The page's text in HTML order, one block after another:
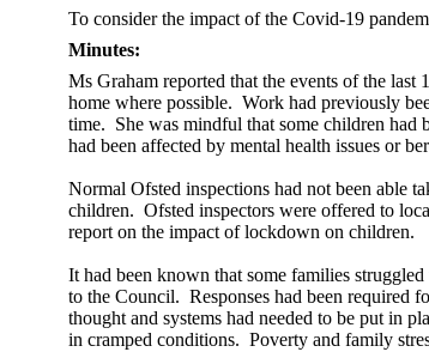
To consider the impact of the Covid-19
Minutes:
Ms Graham reported that the events of the last
home where possible. Work had previously
time. She was mindful that some children
had been affected by mental health issues or
Normal Ofsted inspections had not been able
children. Ofsted inspectors were offered to
report on the impact of lockdown on children.
It had been known that some families
to the Council. Responses had been required
thought and systems had needed to be put in
in cramped conditions. Poverty and family